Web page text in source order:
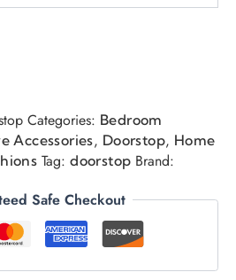
Categories: Bedroom
Accessories, Doorstop, Home
Tag:doorstop Brand:
Safe Checkout